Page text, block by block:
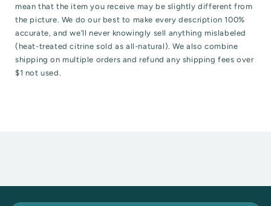
mean that the item you receive may be slightly different from
the picture. We do our best to make every description 100%
accurate, and we’ll never knowingly sell anything mislabeled
(heat-treated citrine sold as all-natural). We also combine
shipping on multiple orders and refund any shipping fees over
$1 not used.